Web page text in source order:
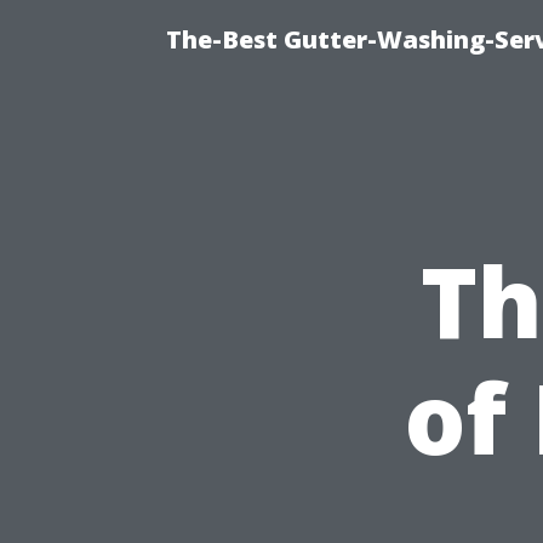
The-Best Gutter-Washing-
of